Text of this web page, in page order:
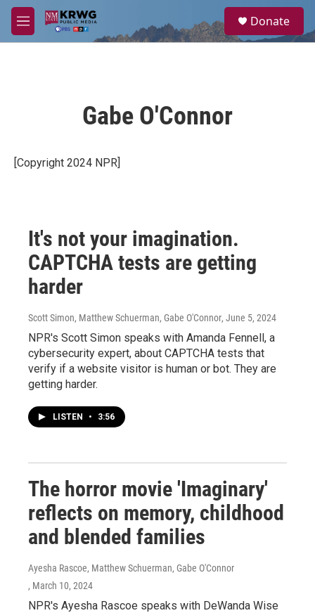
Skip to main content
M
e
a
Donate
Gabe O'Connor
[Copyright 2024 NPR]
It's not your imagination.
CAPTCHA tests are getting
harder
Scott Simon, Matthew Schuerman, Gabe O'Connor, June 5, 2024
NPR's Scott Simon speaks with Amanda Fennell, a
cybersecurity expert, about CAPTCHA tests that
verify if a website visitor is human or bot. They are
getting harder.
LISTEN • 3:56
The horror movie 'Imaginary'
reflects on memory, childhood
and blended families
Ayesha Rascoe, Matthew Schuerman, Gabe O'Connor
, March 10, 2024
NPR's Ayesha Rascoe speaks with DeWanda Wise